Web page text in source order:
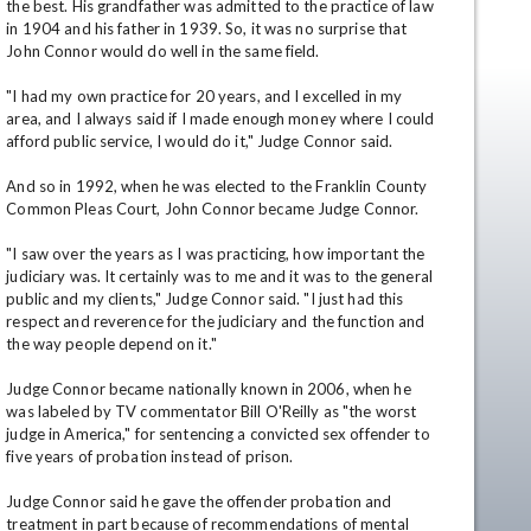
the best. His grandfather was admitted to the practice of law
in 1904 and his father in 1939. So, it was no surprise that
John Connor would do well in the same field.
"I had my own practice for 20 years, and I excelled in my
area, and I always said if I made enough money where I could
afford public service, I would do it," Judge Connor said.
And so in 1992, when he was elected to the Franklin County
Common Pleas Court, John Connor became Judge Connor.
"I saw over the years as I was practicing, how important the
judiciary was. It certainly was to me and it was to the general
public and my clients," Judge Connor said. "I just had this
respect and reverence for the judiciary and the function and
the way people depend on it."
Judge Connor became nationally known in 2006, when he
was labeled by TV commentator Bill O'Reilly as "the worst
judge in America," for sentencing a convicted sex offender to
five years of probation instead of prison.
Judge Connor said he gave the offender probation and
treatment in part because of recommendations of mental